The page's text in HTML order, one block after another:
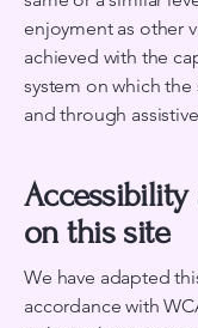
enjoyment as other
achieved with the
system on which
and through
Accessibility
on this site
We have adapted
accordance with